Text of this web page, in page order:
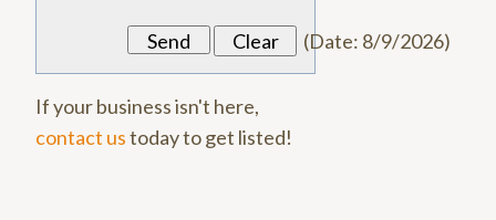
(Date: 8/9/2026)
If your business isn't here,
contact ustoday to get listed!